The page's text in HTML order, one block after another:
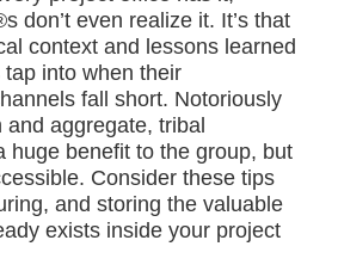
don’t even realize it. It’s that
context and lessons learned
into when their
fall short. Notoriously
aggregate, tribal
huge benefit to the group, but
Consider these tips
and storing the valuable
exists inside your project